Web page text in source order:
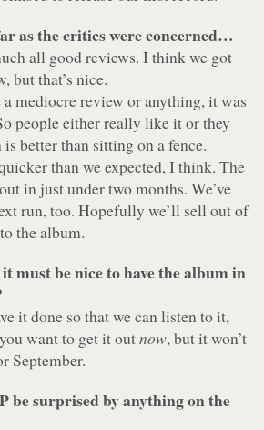
as the critics were concerned…
all good reviews. I think we got
but that’s nice.
mediocre review or anything, it was
people either really like it or they
better than sitting on a fence.
than we expected, I think. The
in just under two months. We’ve
run, too. Hopefully we’ll sell out of
the album.
must be nice to have the album in
it done so that we can listen to it,
want to get it outnow, but it won’t
September.
be surprised by anything on the